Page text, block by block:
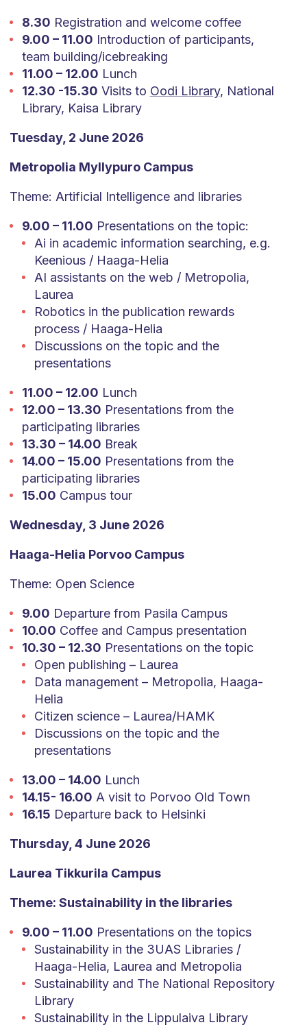
8.30 Registration and welcome coffee
9.00 – 11.00 Introduction of participants,
team building/icebreaking
11.00 – 12.00 Lunch
12.30 -15.30 Visits to Oodi Library, National
Library, Kaisa Library
Tuesday, 2 June 2026
Metropolia Myllypuro Campus
Theme: Artificial Intelligence and libraries
9.00 – 11.00 Presentations on the topic:
Ai in academic information searching, e.g.
Keenious / Haaga-Helia
AI assistants on the web / Metropolia,
Laurea
Robotics in the publication rewards
process / Haaga-Helia
Discussions on the topic and the
presentations
11.00 – 12.00 Lunch
12.00 – 13.30 Presentations from the
participating libraries
13.30 – 14.00 Break
14.00 – 15.00 Presentations from the
participating libraries
15.00 Campus tour
Wednesday, 3 June 2026
Haaga-Helia Porvoo Campus
Theme: Open Science
9.00 Departure from Pasila Campus
10.00 Coffee and Campus presentation
10.30 – 12.30 Presentations on the topic
Open publishing – Laurea
Data management – Metropolia, Haaga-
Helia
Citizen science – Laurea/HAMK
Discussions on the topic and the
presentations
13.00 – 14.00 Lunch
14.15- 16.00 A visit to Porvoo Old Town
16.15 Departure back to Helsinki
Thursday, 4 June 2026
Laurea Tikkurila Campus
Theme: Sustainability in the libraries
9.00 – 11.00 Presentations on the topics
Sustainability in the 3UAS Libraries /
Haaga-Helia, Laurea and Metropolia
Sustainability and The National Repository
Library
Sustainability in the Lippulaiva Library